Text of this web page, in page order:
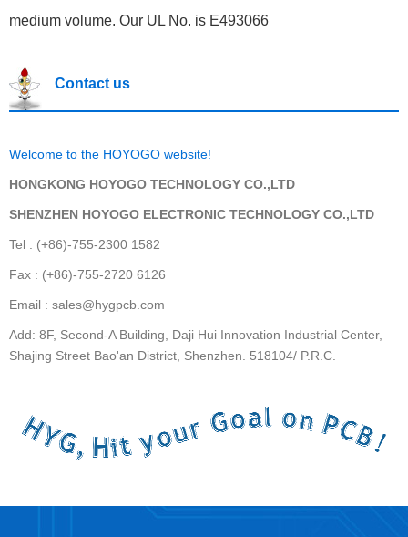
medium volume. Our UL No. is E493066
Contact us
Welcome to the HOYOGO website!
HONGKONG HOYOGO TECHNOLOGY CO.,LTD
SHENZHEN HOYOGO ELECTRONIC TECHNOLOGY CO.,LTD
Tel : (+86)-755-2300 1582
Fax : (+86)-755-2720 6126
Email : sales@hygpcb.com
Add: 8F, Second-A Building, Daji Hui Innovation Industrial Center,
Shajing Street Bao'an District, Shenzhen. 518104/ P.R.C.